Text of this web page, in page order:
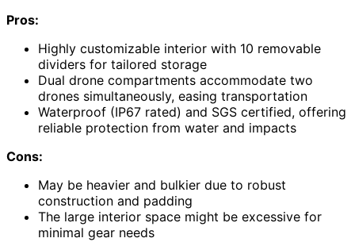
Pros:
Highly customizable interior with 10 removable
dividers for tailored storage
Dual drone compartments accommodate two
drones simultaneously, easing transportation
Waterproof (IP67 rated) and SGS certified, offering
reliable protection from water and impacts
Cons:
May be heavier and bulkier due to robust
construction and padding
The large interior space might be excessive for
minimal gear needs